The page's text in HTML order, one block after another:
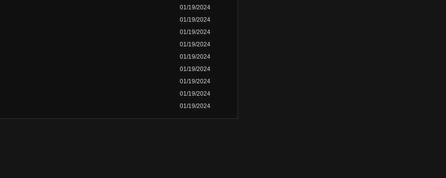
01/19/2024
01/19/2024
01/19/2024
01/19/2024
01/19/2024
01/19/2024
01/19/2024
01/19/2024
01/19/2024